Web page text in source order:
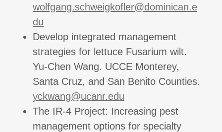
wolfgang.schweigkofler@dominican.e
du
Develop integrated management
strategies for lettuce Fusarium wilt.
Yu-Chen Wang. UCCE Monterey,
Santa Cruz, and San Benito Counties.
yckwang@ucanr.edu
The IR-4 Project: Increasing pest
management options for specialty